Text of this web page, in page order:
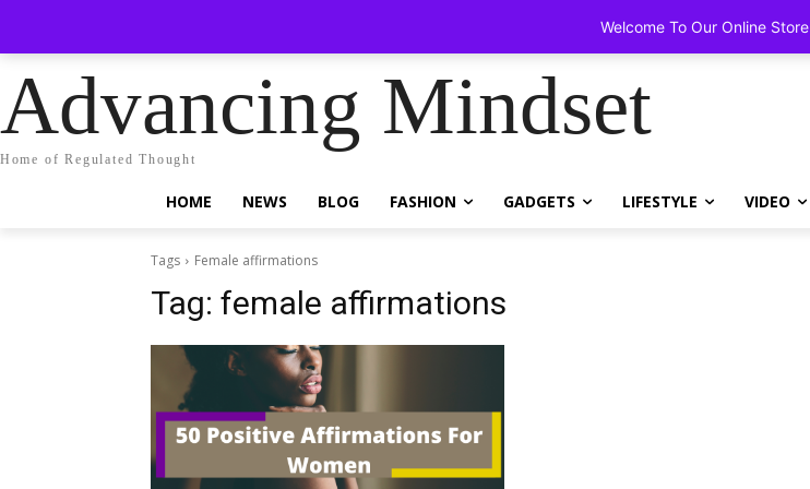
Advancing Mindset
Home of Regulated Thought
HOME NEWS BLOG FASHION GADGETS LIFESTYLE VIDEO
Tags Female affirmations
Tag: female affirmations
Welcome To Our Online Store